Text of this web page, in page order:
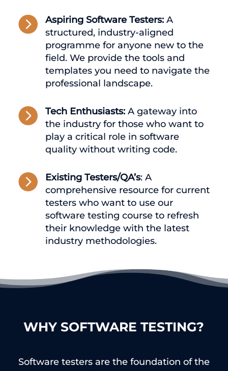
 Aspiring Software Testers:A
structured, industry-aligned
programme for anyone new to the
field. We provide the tools and
templates you need to navigate the
professional landscape.
 Tech Enthusiasts:A gateway into
the industry for those who want to
play a critical role in software
quality without writing code.
 Existing Testers/QA’s: A
comprehensive resource for current
testers who want to use our
software testing course to refresh
their knowledge with the latest
industry methodologies.
WHY SOFTWARE TESTING?
Software testers are the foundation of the